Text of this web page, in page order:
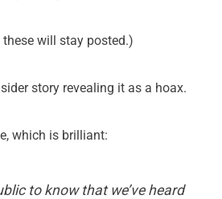
will stay posted.)
story revealing it as a hoax.
which is brilliant:
to know that we’ve heard